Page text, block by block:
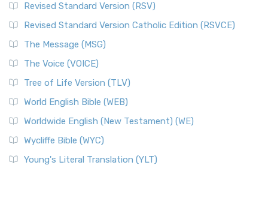
Revised Standard Version (RSV)
Revised Standard Version Catholic Edition (RSVCE)
The Message (MSG)
The Voice (VOICE)
Tree of Life Version (TLV)
World English Bible (WEB)
Worldwide English (New Testament) (WE)
Wycliffe Bible (WYC)
Young's Literal Translation (YLT)